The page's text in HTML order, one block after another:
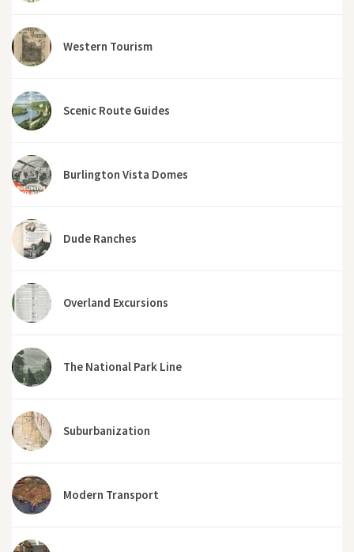
Western Tourism
Scenic Route Guides
Burlington Vista Domes
Dude Ranches
Overland Excursions
The National Park Line
Suburbanization
Modern Transport